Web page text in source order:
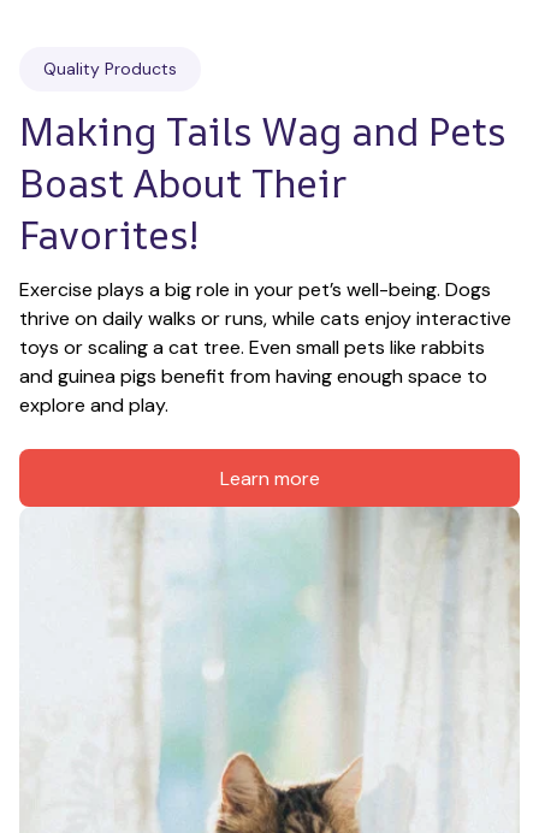
Quality Products
Making Tails Wag and Pets
Boast About Their
Favorites!
Exercise plays a big role in your pet’s well-being. Dogs
thrive on daily walks or runs, while cats enjoy interactive
toys or scaling a cat tree. Even small pets like rabbits
and guinea pigs benefit from having enough space to
explore and play.
Learn more